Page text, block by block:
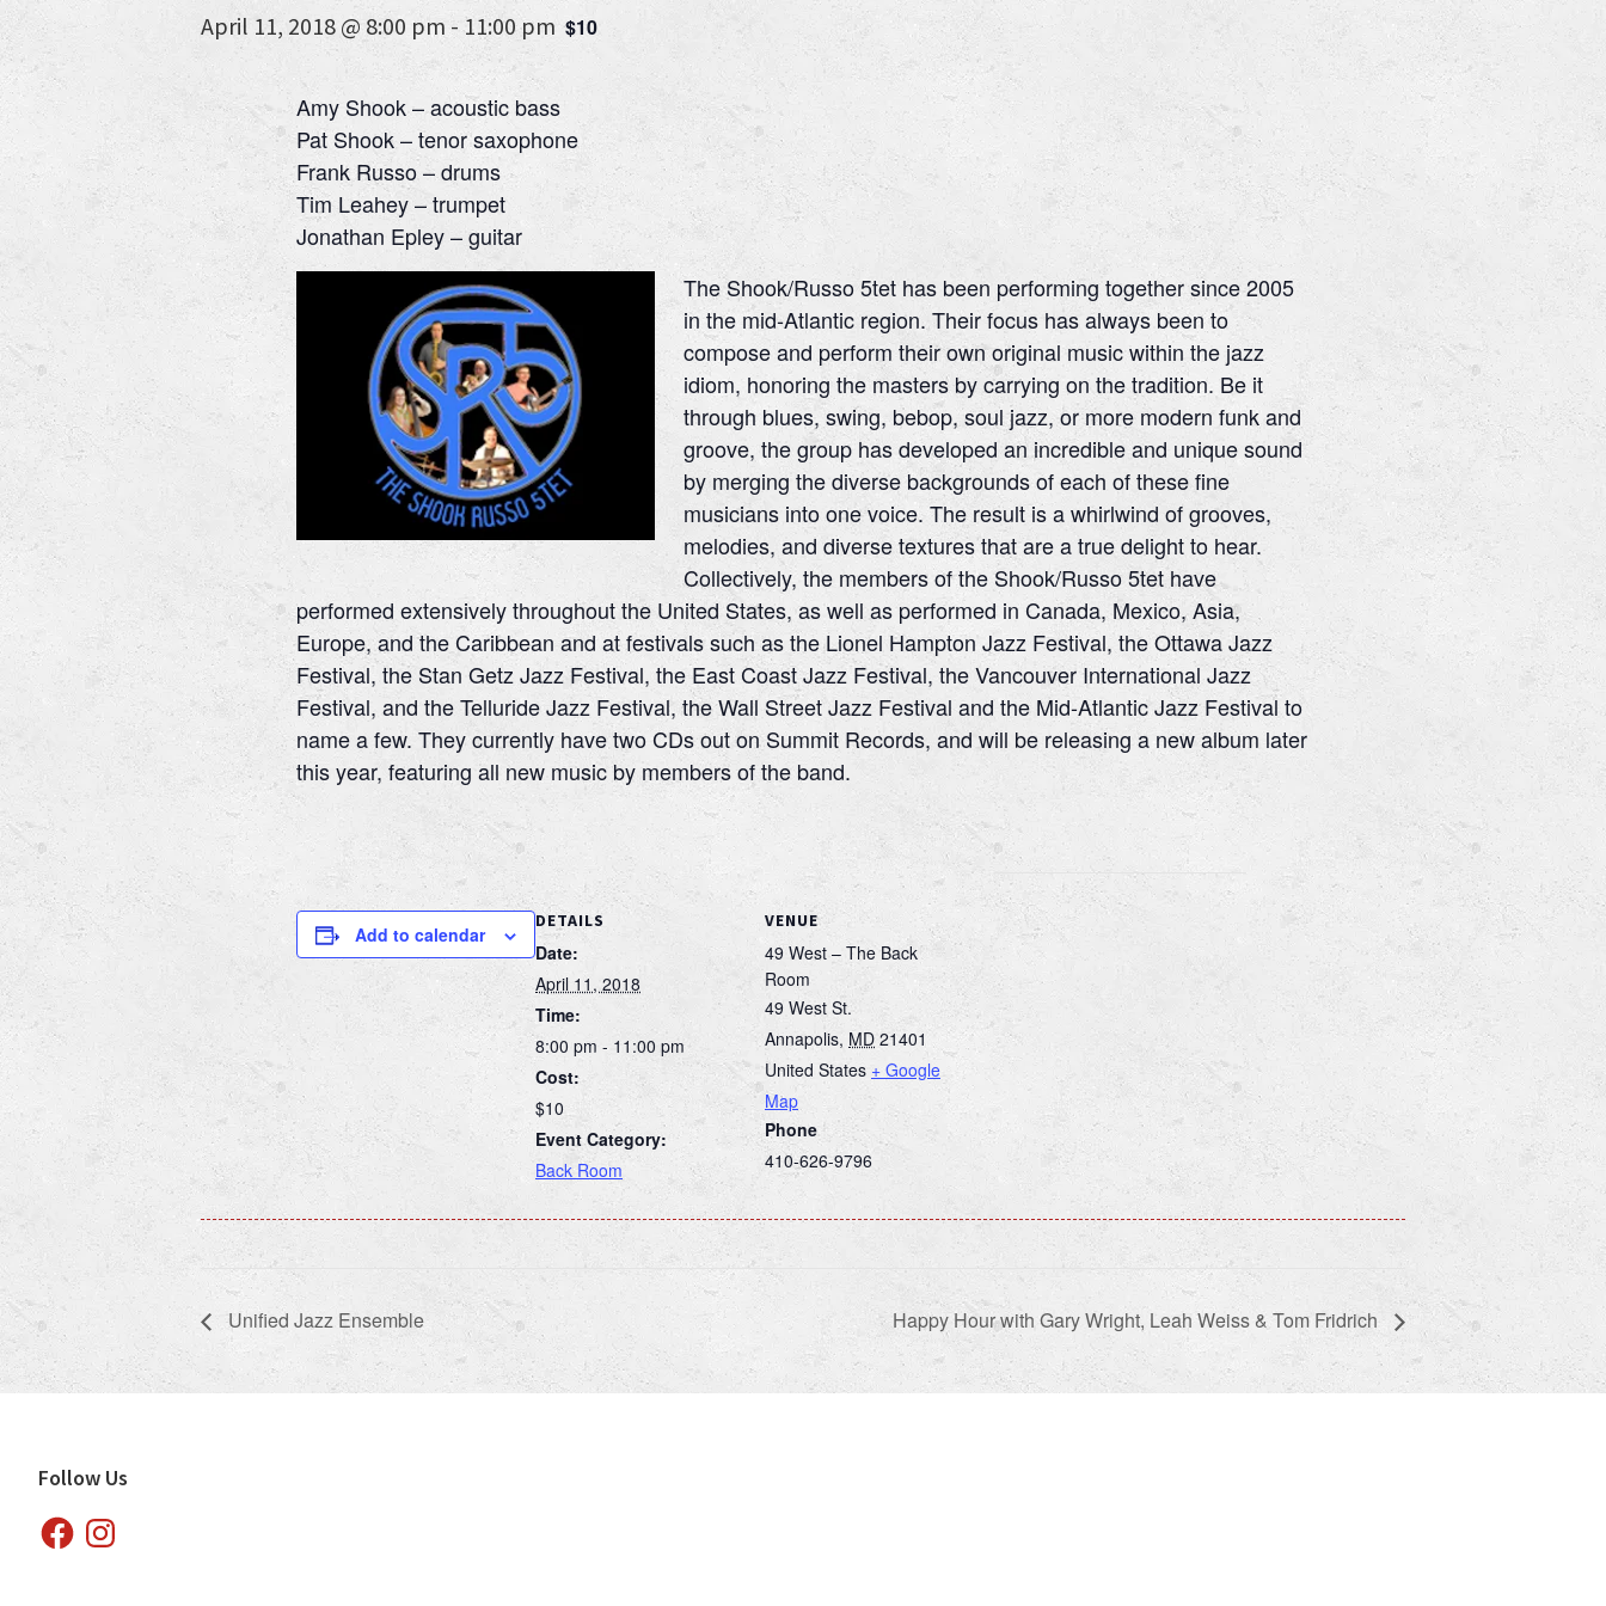
April 11, 2018 @ 8:00 pm -11:00 pm $10
Amy Shook – acoustic bass
Pat Shook – tenor saxophone
Frank Russo – drums
Tim Leahey – trumpet
Jonathan Epley – guitar
The Shook/Russo 5tet has been performing together since 2005
in the mid-Atlantic region. Their focus has always been to
compose and perform their own original music within the jazz
idiom, honoring the masters by carrying on the tradition. Be it
through blues, swing, bebop, soul jazz, or more modern funk and
groove, the group has developed an incredible and unique sound
by merging the diverse backgrounds of each of these fine
musicians into one voice. The result is a whirlwind of grooves,
melodies, and diverse textures that are a true delight to hear.
Collectively, the members of the Shook/Russo 5tet have
performed extensively throughout the United States, as well as performed in Canada, Mexico, Asia,
Europe, and the Caribbean and at festivals such as the Lionel Hampton Jazz Festival, the Ottawa Jazz
Festival, the Stan Getz Jazz Festival, the East Coast Jazz Festival, the Vancouver International Jazz
Festival, and the Telluride Jazz Festival, the Wall Street Jazz Festival and the Mid-Atlantic Jazz Festival to
name a few. They currently have two CDs out on Summit Records, and will be releasing a new album later
this year, featuring all new music by members of the band.
Add to calendar
DETAILS
Date:
April 11, 2018
Time:
8:00 pm - 11:00 pm
Cost:
$10
Event Category:
Back Room
VENUE
49 West – The Back
Room
49 West St.
Annapolis, MD 21401
United States + Google
Map
Phone
410-626-9796
Unified Jazz Ensemble Happy Hour with Gary Wright, Leah Weiss & Tom Fridrich
Footer
Follow Us
FacebookInstagram